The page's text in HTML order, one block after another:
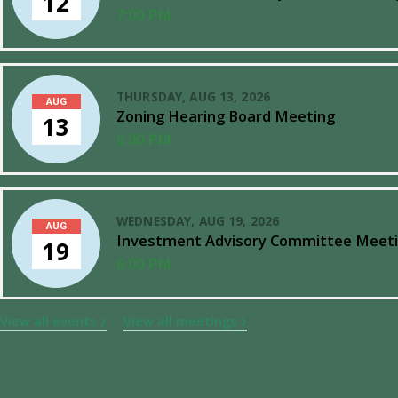
7:00 PM
AUG
13
THURSDAY, AUG 13, 2026
Zoning Hearing Board Meeting
6:00 PM
AUG
19
WEDNESDAY, AUG 19, 2026
Investment Advisory Committee
6:00 PM
View all events View all meetings